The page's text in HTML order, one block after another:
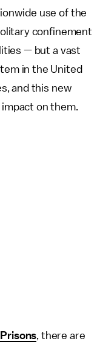
use of the
confinement
— but a vast
in the United
and this new
on them.
, there are